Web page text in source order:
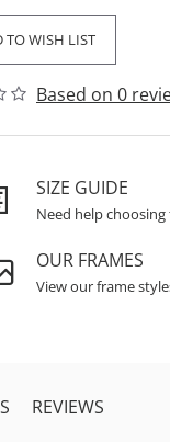
Based on 0
TO WISH LIST
SIZE GUIDE
Need help choosing
OUR FRAMES
View our frame
REVIEWS